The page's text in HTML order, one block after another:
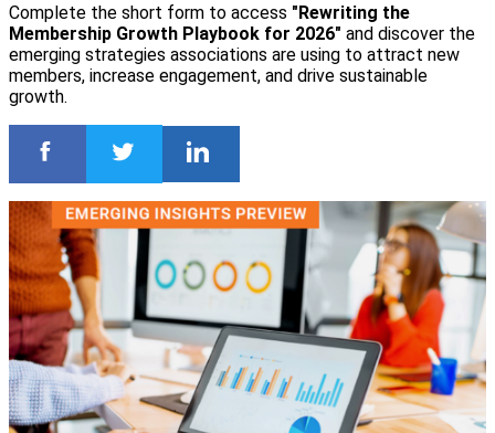
Complete the short form to access "Rewriting the
Membership Growth Playbook for 2026" and discover the
emerging strategies associations are using to attract new
members, increase engagement, and drive sustainable
growth.